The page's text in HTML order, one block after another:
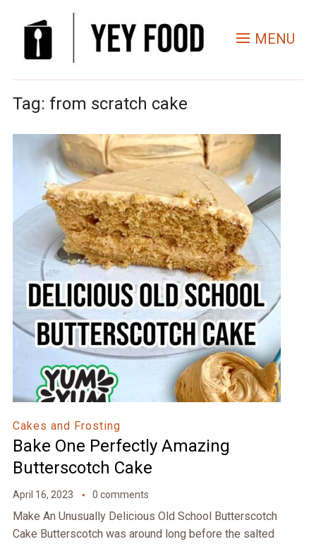
MENU
Tag: from scratch cake
Cakes and Frosting
Bake One Perfectly Amazing
Butterscotch Cake
April 16, 2023 0 comments
Make An Unusually Delicious Old School Butterscotch
Cake Butterscotch was around long before the salted